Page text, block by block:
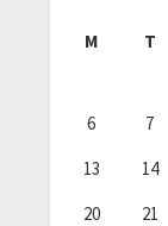
M T
6
7
13
14
20
21